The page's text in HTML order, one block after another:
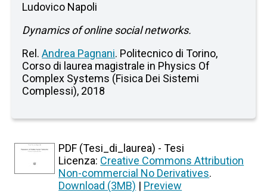
Ludovico Napoli
Dynamics of online social networks.
Rel.Andrea Pagnani. Politecnico di Torino,
Corso di laurea magistrale in Physics Of
Complex Systems (Fisica Dei Sistemi
Complessi), 2018
PDF (Tesi_di_laurea) - Tesi
Licenza: Creative Commons Attribution
Non-commercial No Derivatives.
Download (3MB) | Preview